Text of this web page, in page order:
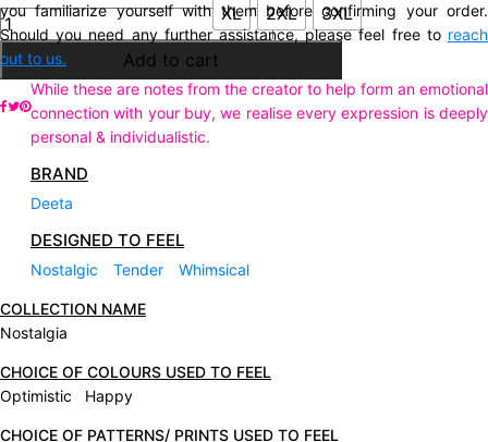
XL
2XL 3XL
Add to cart
you familiarize yourself with them before confirming your order.
Should you need any further assistance, please feel free to reach
out to us.
Description
Additional information
While these are notes from the creator to help form an emotional
connection with your buy, we realise every expression is deeply
personal & individualistic.
BRAND
Deeta
DESIGNED TO FEEL
Nostalgic Tender Whimsical
COLLECTION NAME
Nostalgia
CHOICE OF COLOURS USED TO FEEL
Optimistic Happy
CHOICE OF PATTERNS/ PRINTS USED TO FEEL